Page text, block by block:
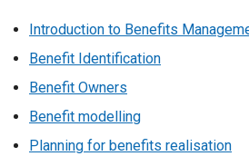
Introduction to Benefits
Benefit Identification
Benefit Owners
Benefit modelling
Planning for benefits realisation